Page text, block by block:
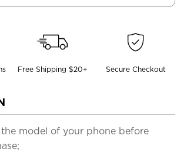
Free Shipping $20+ Secure Checkout
the model of your phone before